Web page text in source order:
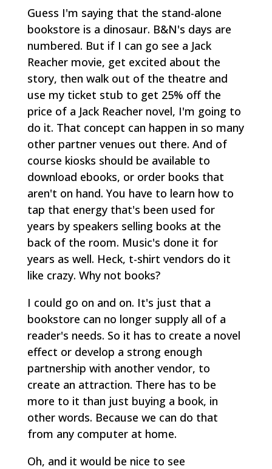
Guess I'm saying that the stand-alone
bookstore is a dinosaur. B&N's days are
numbered. But if I can go see a Jack
Reacher movie, get excited about the
story, then walk out of the theatre and
use my ticket stub to get 25% off the
price of a Jack Reacher novel, I'm going to
do it. That concept can happen in so many
other partner venues out there. And of
course kiosks should be available to
download ebooks, or order books that
aren't on hand. You have to learn how to
tap that energy that's been used for
years by speakers selling books at the
back of the room. Music's done it for
years as well. Heck, t-shirt vendors do it
like crazy. Why not books?
I could go on and on. It's just that a
bookstore can no longer supply all of a
reader's needs. So it has to create a novel
effect or develop a strong enough
partnership with another vendor, to
create an attraction. There has to be
more to it than just buying a book, in
other words. Because we can do that
from any computer at home.
Oh, and it would be nice to see